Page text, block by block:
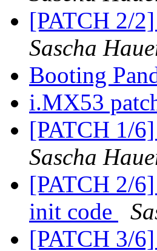
[PATCH 2/
Sascha
Booting
i.MX53
[PATCH 1/
Sascha
[PATCH 2/
init code
[PATCH 3/